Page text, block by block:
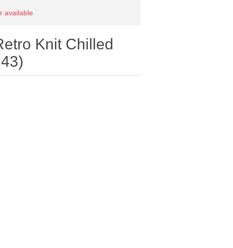
available
Knit Chilled